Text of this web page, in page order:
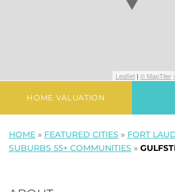
Leaflet | © MapTiler
HOME VALUATION
HOME » FEATURED CITIES » FORT
SUBURBS 55+ COMMUNITIES »